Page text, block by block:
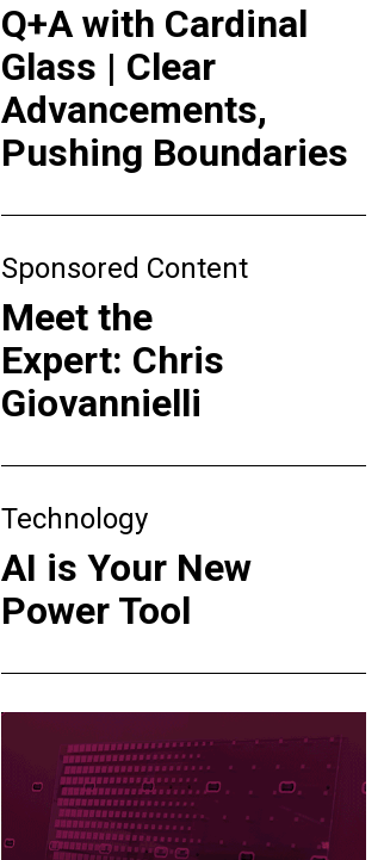
Q+A with Cardinal
Glass | Clear
Advancements,
Pushing Boundaries
Sponsored Content
Meet the
Expert: Chris
Giovannielli
Technology
AI is Your New
Power Tool